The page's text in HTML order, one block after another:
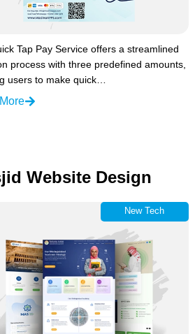
Tap Pay Service offers a streamlined
process with three predefined amounts,
users to make quick…
Website Design
New Tech